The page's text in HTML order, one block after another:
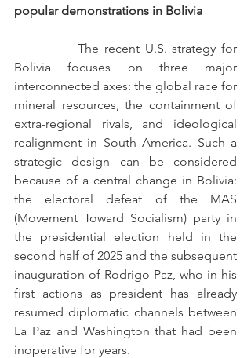
popular demonstrations in Bolivia
The recent U.S. strategy for
Bolivia focuses on three major
interconnected axes: the global race for
mineral resources, the containment of
extra-regional rivals, and ideological
realignment in South America. Such a
strategic design can be considered
because of a central change in Bolivia:
the electoral defeat of the MAS
(Movement Toward Socialism) party in
the presidential election held in the
second half of 2025 and the subsequent
inauguration of Rodrigo Paz, who in his
first actions as president has already
resumed diplomatic channels between
La Paz and Washington that had been
inoperative for years.